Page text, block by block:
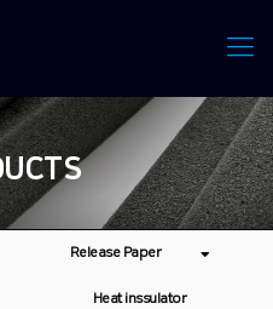
Release Paper
Heat inssulator